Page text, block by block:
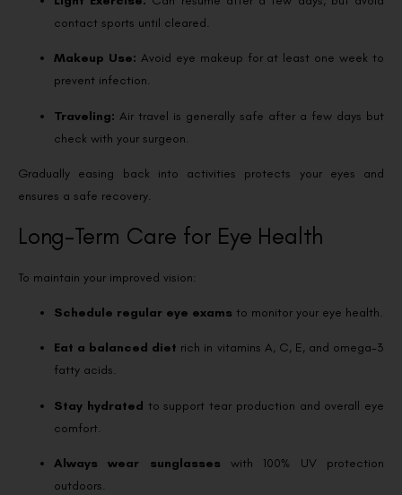
contact sports until cleared.
Makeup Use: Avoid eye makeup for at least one week to
prevent infection.
Traveling: Air travel is generally safe after a few days but
check with your surgeon.
Gradually easing back into activities protects your eyes and
ensures a safe recovery.
Long-Term Care for Eye Health
To maintain your improved vision:
Schedule regular eye exams to monitor your eye health.
Eat a balanced diet rich in vitamins A, C, E, and omega-3
fatty acids.
Stay hydrated to support tear production and overall eye
comfort.
Always wear sunglasses with 100% UV protection
outdoors.